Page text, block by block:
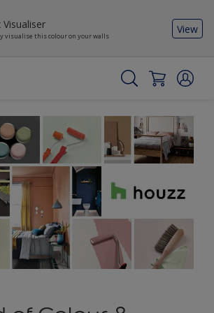
Visualiser
visualise this colour on your walls
View